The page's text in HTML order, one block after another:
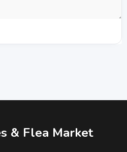
& Flea Market